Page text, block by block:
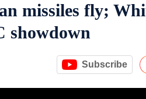
missiles fly;
showdown
Subscribe